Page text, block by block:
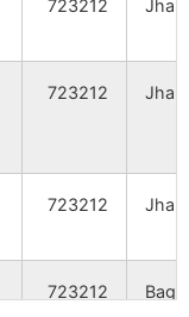
723212
723212
723212
723212